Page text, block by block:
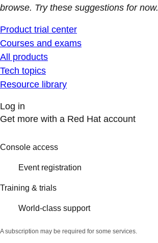
browse. Try these suggestions for now.
Product trial center
Courses and exams
All products
Tech topics
Resource library
Log in
Get more with a Red Hat account
Console access
Event registration
Training & trials
World-class support
A subscription may be required for some services.